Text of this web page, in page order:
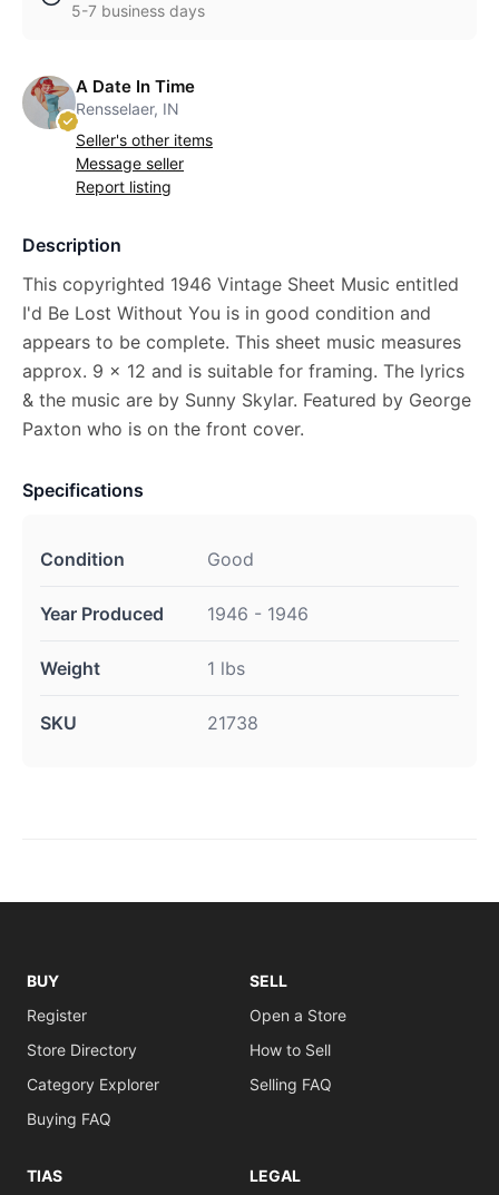
5-7 business days
A Date In Time
Rensselaer, IN
Seller's other items
Message seller
Report listing
Description
This copyrighted 1946 Vintage Sheet Music entitled
I'd Be Lost Without You is in good condition and
appears to be complete. This sheet music measures
approx. 9 x 12 and is suitable for framing. The lyrics
& the music are by Sunny Skylar. Featured by George
Paxton who is on the front cover.
Specifications
Condition Good
Year Produced 1946 - 1946
Weight 1 lbs
SKU 21738
BUY
Register
Store Directory
Category Explorer
Buying FAQ
SELL
Open a Store
How to Sell
Selling FAQ
TIAS LEGAL